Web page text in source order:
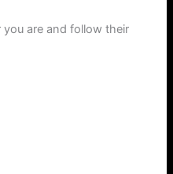
are and follow their